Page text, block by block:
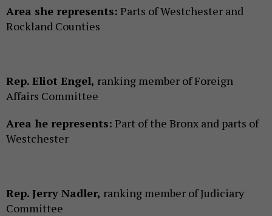
Area she represents: Parts of Westchester and
Rockland Counties
Rep. Eliot Engel, ranking member of Foreign
Affairs Committee
Area he represents: Part of the Bronx and parts of
Westchester
Rep. Jerry Nadler, ranking member of Judiciary
Committee